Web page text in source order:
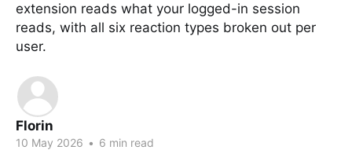
extension reads what your logged-in session
reads, with all six reaction types broken out per
user.
Florin
10 May 2026 • 6 min read